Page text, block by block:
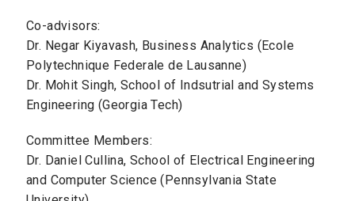
Co-advisors:
Dr. Negar Kiyavash, Business Analytics (Ecole
Polytechnique Federale de Lausanne)
Dr. Mohit Singh, School of Indsutrial and Systems
Engineering (Georgia Tech)
Committee Members:
Dr. Daniel Cullina, School of Electrical Engineering
and Computer Science (Pennsylvania State